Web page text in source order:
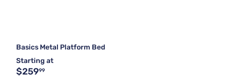
Basics Metal Platform Bed
Starting at
$25999